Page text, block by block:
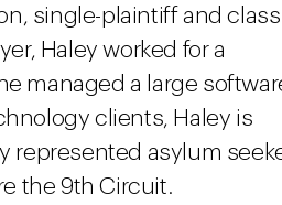
single-plaintiff and class
Haley worked for a
managed a large
clients, Haley is
represented asylum
the 9th Circuit.